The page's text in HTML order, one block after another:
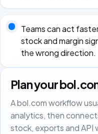
Teams can act
stock and margin
the wrong direction.
Plan your
A bol.com workflow
analytics, then
stock, exports and API